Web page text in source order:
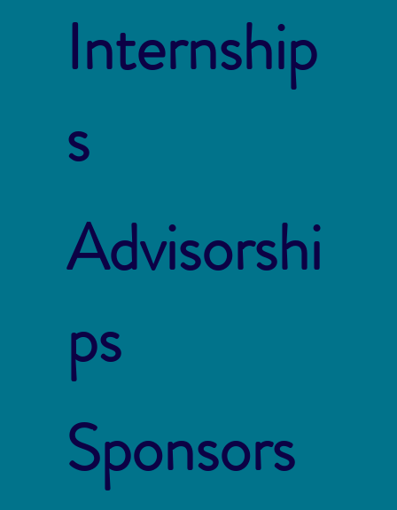
Internship
s
Advisorshi
ps
Sponsors